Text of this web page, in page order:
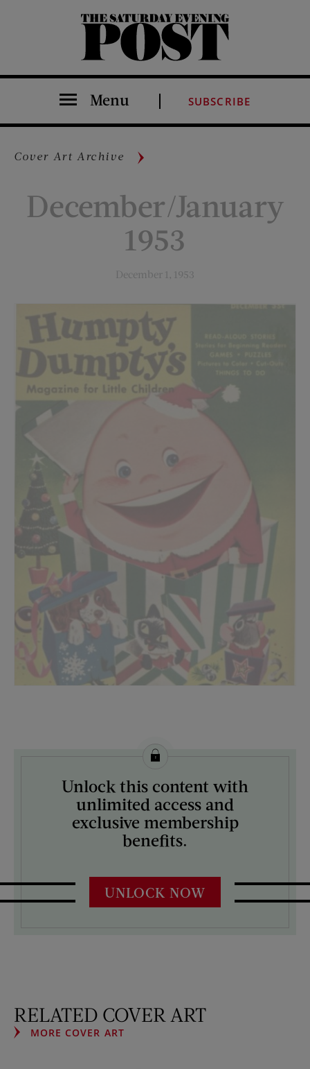
The Saturday Evening Post
Menu SUBSCRIBE
Cover Art Archive
December/January
1953
December 1, 1953
License this image from Curtis Licensing
ARTIST ON THE COVER:
Unlock this content with
unlimited access and
exclusive membership
benefits.
UNLOCK NOW
RELATED COVER ART
MORE COVER ART